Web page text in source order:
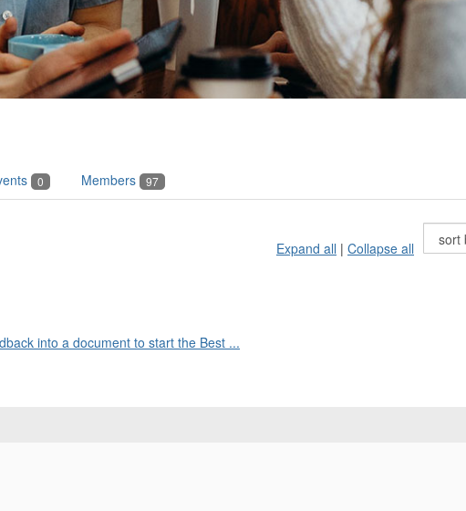
0 Members 97
Expand all | Collapse all
into a document to start the Best ...